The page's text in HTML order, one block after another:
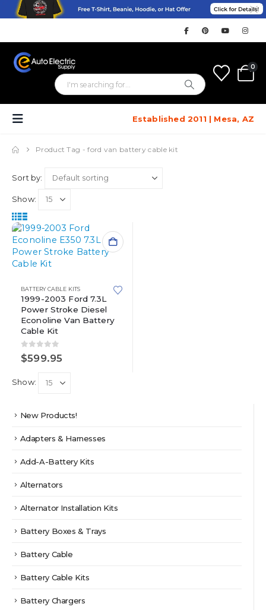
0
Established 2011 | Mesa, AZ
Product Tag -ford van battery cable kit
Sort by:
Show:
BATTERY CABLE KITS
1999-2003 Ford 7.3L
Power Stroke Diesel
Econoline Van Battery
Cable Kit
0 out of 5
$599.95
Show:
New Products!
Adapters & Harnesses
Add-A-Battery Kits
Alternators
Alternator Installation Kits
Battery Boxes & Trays
Battery Cable
Battery Cable Kits
Battery Chargers